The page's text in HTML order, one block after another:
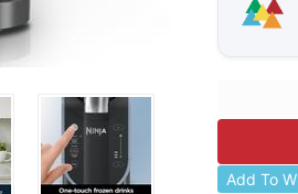
Add To